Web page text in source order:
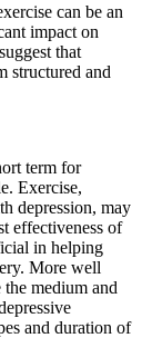
can be an
impact on
that
structured and
term for
Exercise,
depression, may
effectiveness of
in helping
More well
the medium and
and duration of